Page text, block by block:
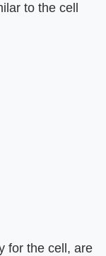
to the cell
for the cell, are